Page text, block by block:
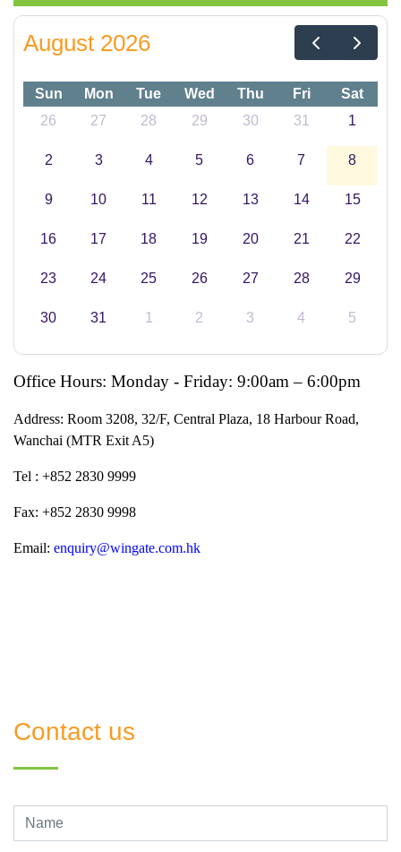
August 2026
Sun Mon Tue Wed Thu Fri
Sat
26
27 28 29 30 31 1
2 3 4 5 6 7 8
9 10 11 12 13 14 15
16 17 18 19 20 21 22
23 24 25 26 27 28 29
30 31 1 2 3 4 5
Office Hours: Monday - Friday: 9:00am – 6:00pm
Address: Room 3208, 32/F, Central Plaza, 18 Harbour Road,
Wanchai (MTR Exit A5)
Tel : +852 2830 9999
Fax: +852 2830 9998
Email: enquiry@wingate.com.hk
Contact us